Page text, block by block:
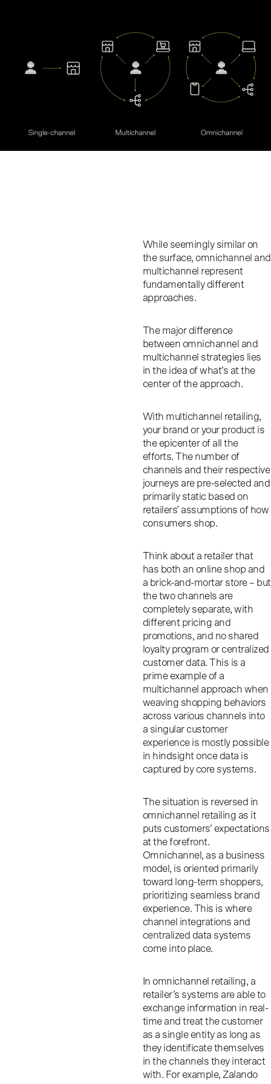
While seemingly similar on
the surface, omnichannel and
multichannel represent
fundamentally different
approaches.
The major difference
between omnichannel and
multichannel strategies lies
in the idea of what’s at the
center of the approach.
With multichannel retailing,
your brand or your product is
the epicenter of all the
efforts. The number of
channels and their respective
journeys are pre-selected and
primarily static based on
retailers’ assumptions of how
consumers shop.
Think about a retailer that
has both an online shop and
a brick-and-mortar store – but
the two channels are
completely separate, with
different pricing and
promotions, and no shared
loyalty program or centralized
customer data. This is a
prime example of a
multichannel approach when
weaving shopping behaviors
across various channels into
a singular customer
experience is mostly possible
in hindsight once data is
captured by core systems.
The situation is reversed in
omnichannel retailing as it
puts customers’ expectations
at the forefront.
Omnichannel, as a business
model, is oriented primarily
toward long-term shoppers,
prioritizing seamless brand
experience. This is where
channel integrations and
centralized data systems
come into place.
In omnichannel retailing, a
retailer’s systems are able to
exchange information in real-
time and treat the customer
as a single entity as long as
they identificate themselves
in the channels they interact
with. For example, Zalando